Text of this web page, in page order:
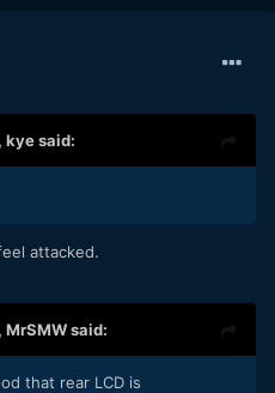
kyesaid:
attacked.
MrSMWsaid:
that rear LCD is